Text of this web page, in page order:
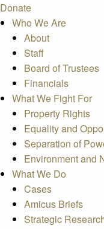
Donate
Who We Are
About
Staff
Board of Trustees
Financials
What We Fight For
Property Rights
Equality and
Separation of
Environment and
What We Do
Cases
Amicus Briefs
Strategic